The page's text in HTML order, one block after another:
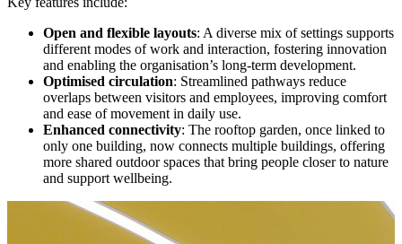
Open and flexible layouts: A diverse mix of settings supports
different modes of work and interaction, fostering innovation
and enabling the organisation’s long-term development.
Optimised circulation: Streamlined pathways reduce
overlaps between visitors and employees, improving comfort
and ease of movement in daily use.
Enhanced connectivity: The rooftop garden, once linked to
only one building, now connects multiple buildings, offering
more shared outdoor spaces that bring people closer to nature
and support wellbeing.